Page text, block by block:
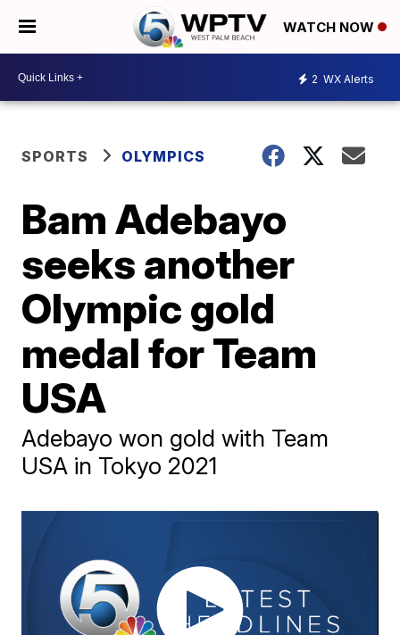
WATCH NOW
2 WX Alerts
SPORTS OLYMPICS
Bam Adebayo
seeks another
Olympic gold
medal for Team
USA
Adebayo won gold with Team
USA in Tokyo 2021